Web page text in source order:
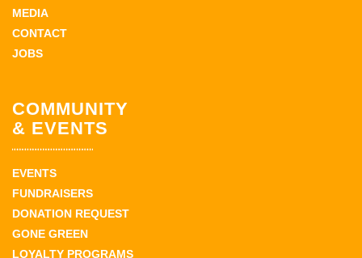
MEDIA
CONTACT
JOBS
COMMUNITY
& EVENTS
EVENTS
FUNDRAISERS
DONATION REQUEST
GONE GREEN
LOYALTY PROGRAMS